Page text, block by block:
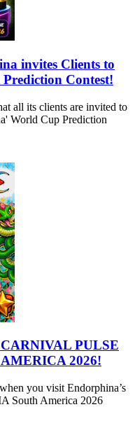
invites Clients to
Contest!
all its clients are invited to
World Cup Prediction
PULSE
2026!
you visit Endorphina’s
South America 2026